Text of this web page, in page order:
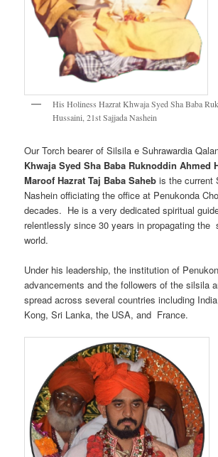
His Holiness Hazrat Khwaja Syed Sha Baba
Hussaini, 21st Sajjada Nashein
Our Torch bearer of Silsila e Suhrawardia
Khwaja Syed Sha Baba Ruknoddin Ahmed
Maroof Hazrat Taj Baba Saheb is the current
Nashein officiating the office at Penukonda
decades. He is a very dedicated spiritual
relentlessly since 30 years in propagating the
world.
Under his leadership, the institution of
advancements and the followers of the silsila
spread across several countries including
Kong, Sri Lanka, the USA, and France.